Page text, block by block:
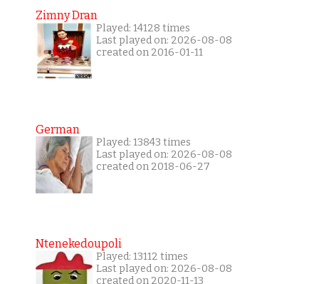
Zimny Dran
Played: 14128 times
Last played on: 2026-08-08
created on 2016-01-11
German
Played: 13843 times
Last played on: 2026-08-08
created on 2018-06-27
Ntenekedoupoli
Played: 13112 times
Last played on: 2026-08-08
created on 2020-11-13